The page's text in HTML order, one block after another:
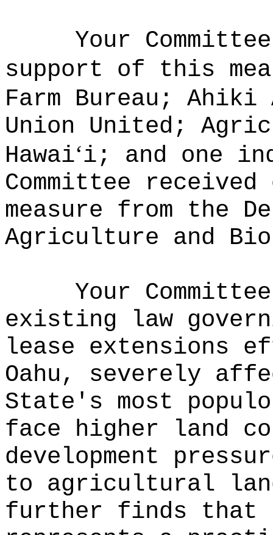
Your
support of this
Farm Bureau; Ahiki
Union United;
Hawaiʻi; and one
Committee received
measure from the
Agriculture and
Your
existing law
lease extensions
Oahu, severely
State's most
face higher land
development
to agricultural
further finds that